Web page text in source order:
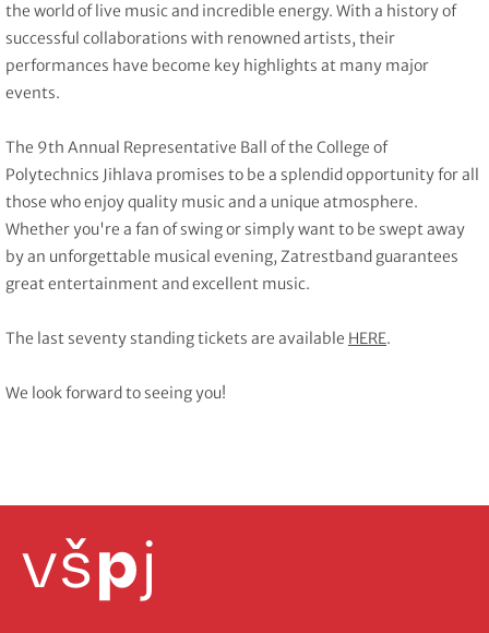
the world of live music and incredible energy. With a history of
successful collaborations with renowned artists, their
performances have become key highlights at many major
events.
The 9th Annual Representative Ball of the College of
Polytechnics Jihlava promises to be a splendid opportunity for all
those who enjoy quality music and a unique atmosphere.
Whether you're a fan of swing or simply want to be swept away
by an unforgettable musical evening, Zatrestband guarantees
great entertainment and excellent music.
The last seventy standing tickets are available HERE.
We look forward to seeing you!